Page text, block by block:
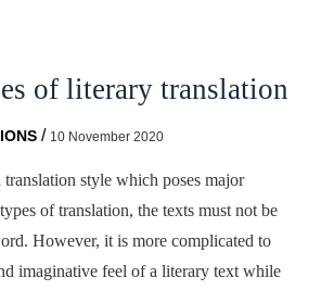
of literary translation
/ 10 November 2020
style which poses major
of translation, the texts must not be
However, it is more complicated to
imaginative feel of a literary text while